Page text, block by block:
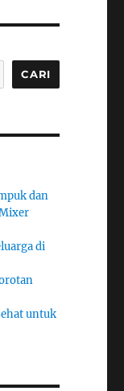
CARI
dan
di
untuk